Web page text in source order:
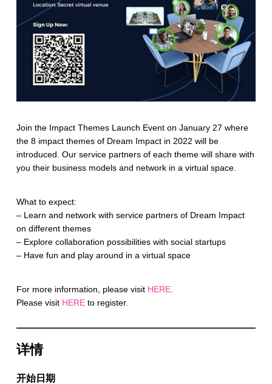
Join the Impact Themes Launch Event on January 27 where
the 8 impact themes of Dream Impact in 2022 will be
introduced. Our service partners of each theme will share with
you their business models and network in a virtual space.
What to expect:
– Learn and network with service partners of Dream Impact
on different themes
– Explore collaboration possibilities with social startups
– Have fun and play around in a virtual space
For more information, please visit HERE.
Please visit HEREto register.
详情
开始日期